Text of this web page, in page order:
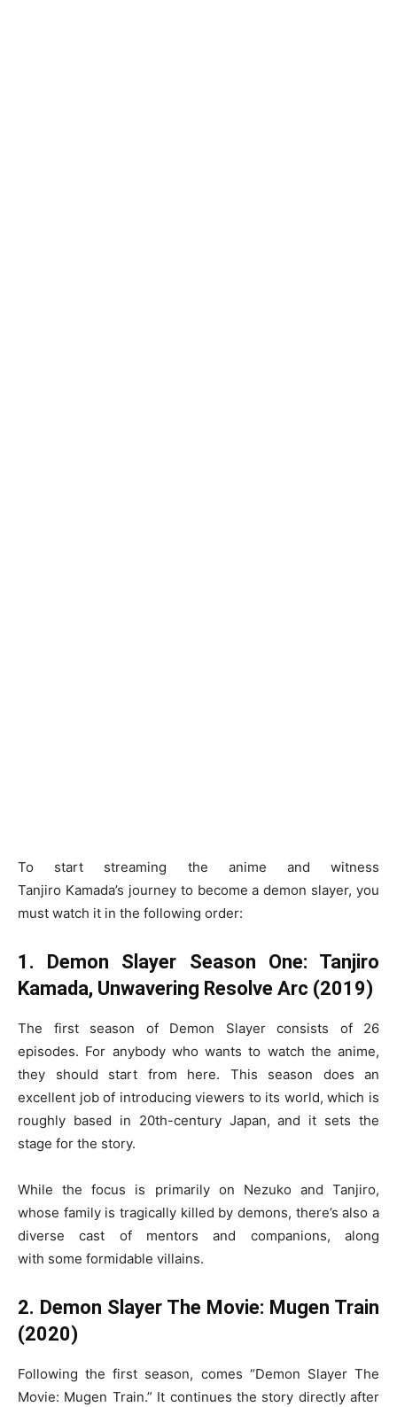
To start streaming the anime and witness
Tanjiro Kamada’s journey to become a demon slayer, you
must watch it in the following order:
1. Demon Slayer Season One: Tanjiro
Kamada, Unwavering Resolve Arc (2019)
The first season of Demon Slayer consists of 26
episodes. For anybody who wants to watch the anime,
they should start from here. This season does an
excellent job of introducing viewers to its world, which is
roughly based in 20th-century Japan, and it sets the
stage for the story.
While the focus is primarily on Nezuko and Tanjiro,
whose family is tragically killed by demons, there’s also a
diverse cast of mentors and companions, along
with some formidable villains.
2. Demon Slayer The Movie: Mugen Train
(2020)
Following the first season, comes “Demon Slayer The
Movie: Mugen Train.” It continues the story directly after